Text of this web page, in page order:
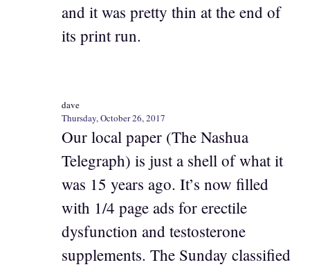
and it was pretty thin at the end of
its print run.
dave
Thursday, October 26, 2017
Our local paper (The Nashua
Telegraph) is just a shell of what it
was 15 years ago. It’s now filled
with 1/4 page ads for erectile
dysfunction and testosterone
supplements. The Sunday classified